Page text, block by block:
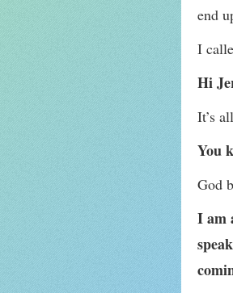
end
I
Hi
It’s
You
God
I am